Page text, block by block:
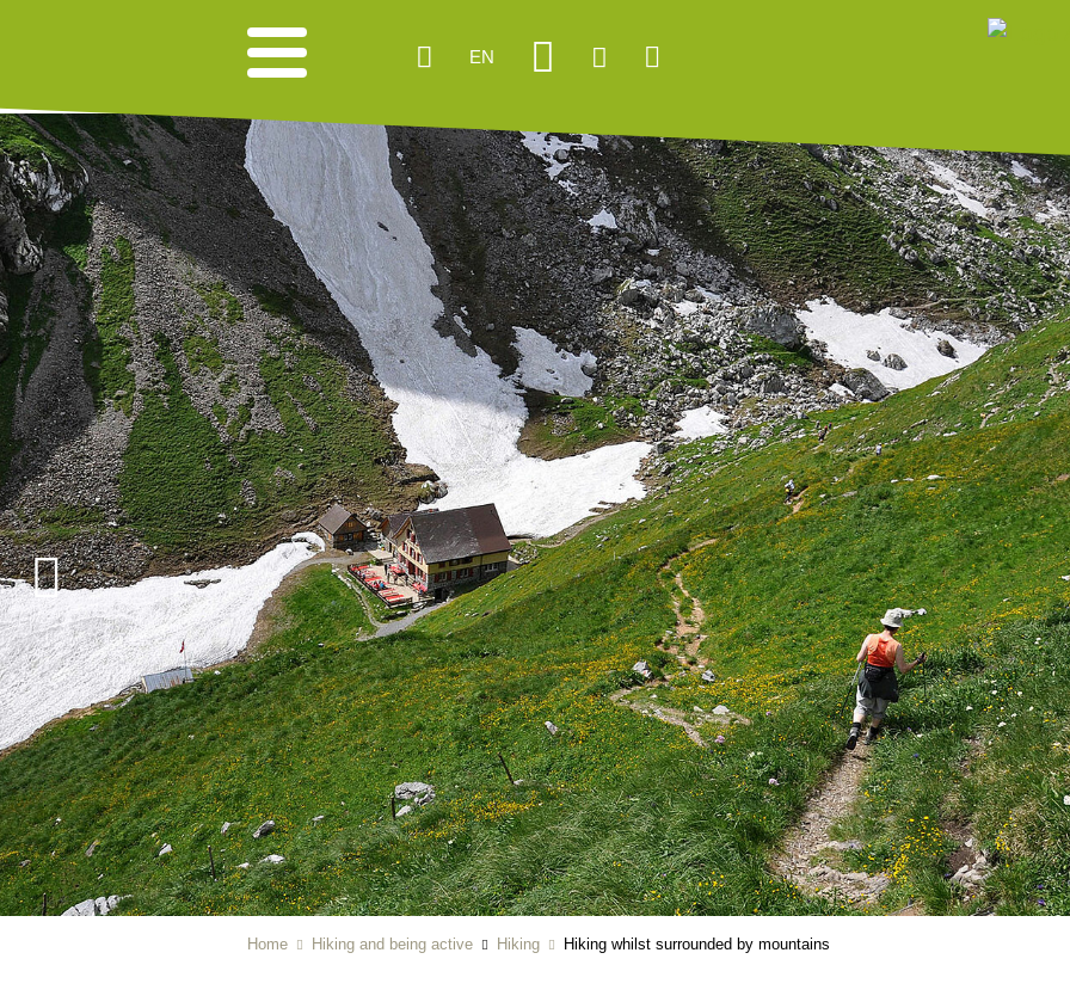
EN
Home Hiking and being active Hiking Hiking whilst surrounded by mountains